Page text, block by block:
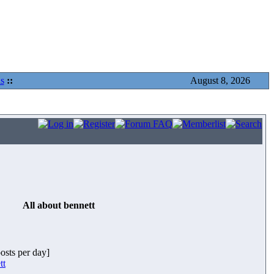
:: August 8, 2026
All about bennett
per day]